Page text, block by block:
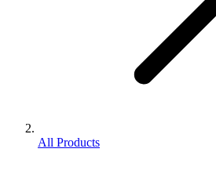
All Products